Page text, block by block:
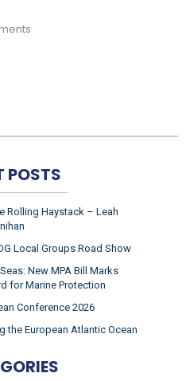
POSTS
Rolling Haystack – Leah
Local Groups Road Show
New MPA Bill Marks
for Marine Protection
Conference 2026
the European Atlantic Ocean